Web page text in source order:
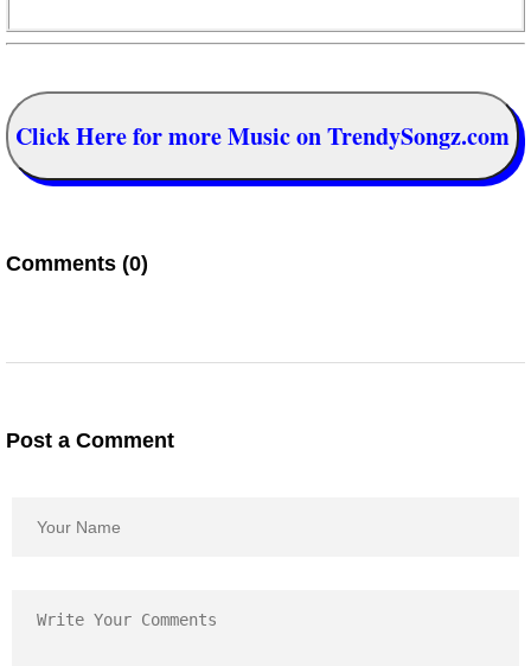
Click Here for more Music on TrendySongz.com
Comments (0)
Post a Comment